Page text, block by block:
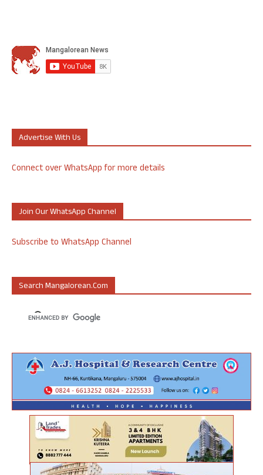
Advertise With Us
Connect over WhatsApp for more details
Join Our WhatsApp Channel
Subscribe to WhatsApp Channel
Search Mangalorean.com